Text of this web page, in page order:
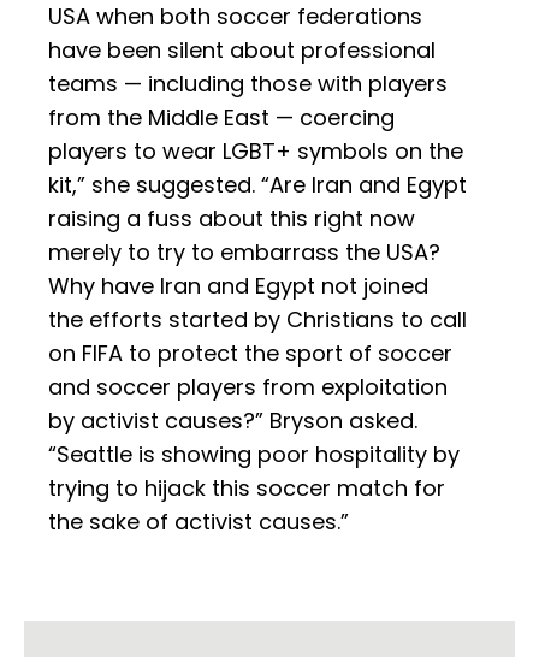
USA when both soccer federations
have been silent about professional
teams — including those with players
from the Middle East — coercing
players to wear LGBT+ symbols on the
kit,” she suggested. “Are Iran and Egypt
raising a fuss about this right now
merely to try to embarrass the USA?
Why have Iran and Egypt not joined
the efforts started by Christians to call
on FIFA to protect the sport of soccer
and soccer players from exploitation
by activist causes?” Bryson asked.
“Seattle is showing poor hospitality by
trying to hijack this soccer match for
the sake of activist causes.”